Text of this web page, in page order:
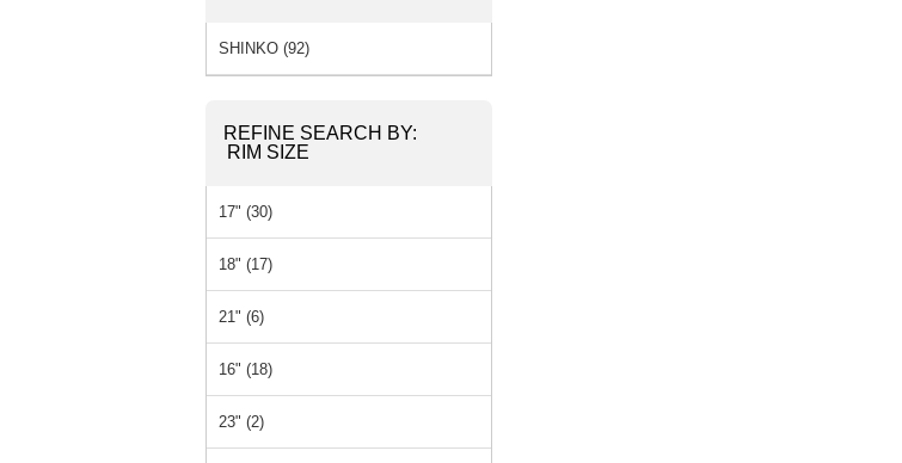
SHINKO (92)
REFINE SEARCH BY:
RIM SIZE
17" (30)
18" (17)
21" (6)
16" (18)
23" (2)